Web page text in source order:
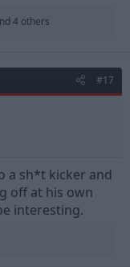
4 others
#17
a sh*t kicker and
off at his own
interesting.